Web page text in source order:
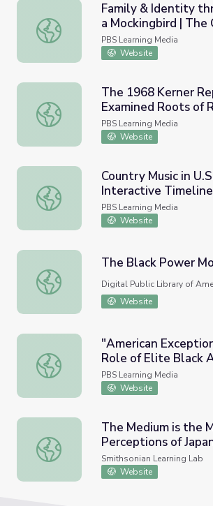
Family & Identity through To Kill a
Family & Identity
a Mockingbird | The
American Read
PBS Learning Media
Website
The 1968 Kerner Report Examined
The 1968 Kerner
Examined Roots of
Retro Report
PBS Learning Media
Website
Country Music in U.S. Society:
Country Music in
Interactive Timeline
PBS Learning Media
Website
The Black Power Movement
The Black Power
Digital Public Library of
Website
"American Exceptionalism" & The
"American
Role of Elite Black
Society
PBS Learning Media
Website
The Medium is the Message:
The Medium is the
Perceptions of
American
Smithsonian Learning Lab
Website